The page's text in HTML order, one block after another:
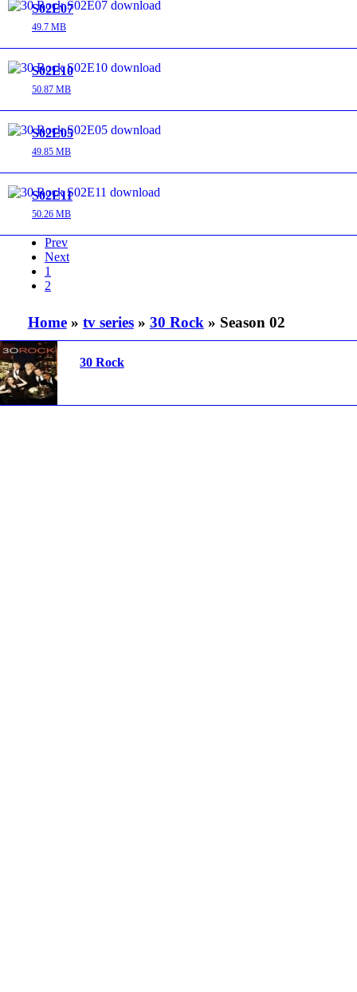
S02E07
49.7 MB
S02E10
50.87 MB
S02E05
49.85 MB
S02E11
50.26 MB
Prev
Next
1
2
Home» tv series» 30 Rock» Season 02
30 Rock